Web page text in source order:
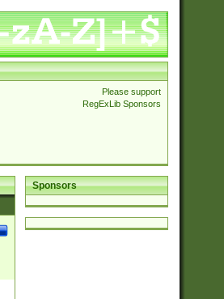
Please support
RegExLib Sponsors
Sponsors